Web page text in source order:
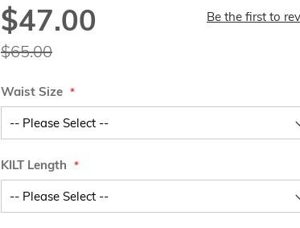
Special
Price
$47.00
$65.00
Be the first to
Waist Size
KILT Length